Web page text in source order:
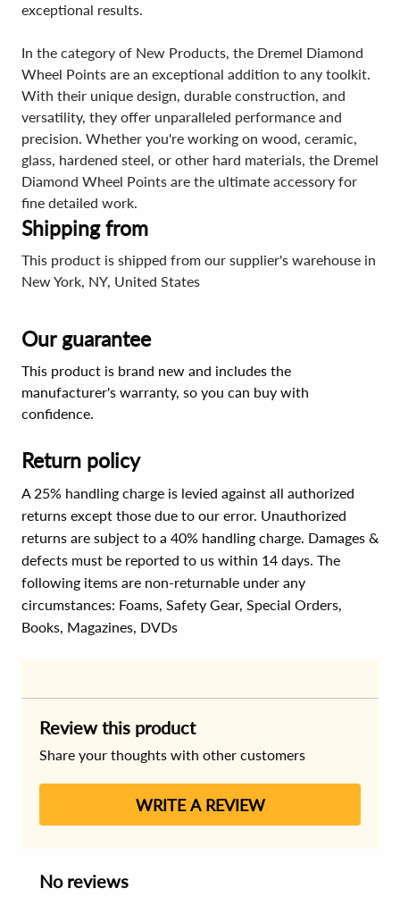
exceptional results.
In the category of New Products, the Dremel Diamond
Wheel Points are an exceptional addition to any toolkit.
With their unique design, durable construction, and
versatility, they offer unparalleled performance and
precision. Whether you're working on wood, ceramic,
glass, hardened steel, or other hard materials, the Dremel
Diamond Wheel Points are the ultimate accessory for
fine detailed work.
Shipping from
This product is shipped from our supplier's warehouse in
New York, NY, United States
Our guarantee
This product is brand new and includes the
manufacturer's warranty, so you can buy with
confidence.
Return policy
A 25% handling charge is levied against all authorized
returns except those due to our error. Unauthorized
returns are subject to a 40% handling charge. Damages &
defects must be reported to us within 14 days. The
following items are non-returnable under any
circumstances: Foams, Safety Gear, Special Orders,
Books, Magazines, DVDs
Review this product
Share your thoughts with other customers
WRITE A REVIEW
No reviews